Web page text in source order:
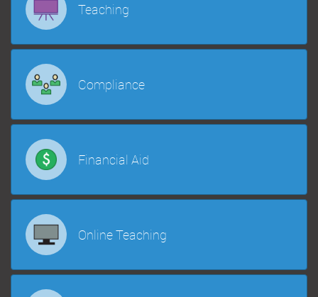
Teaching
Compliance
Financial Aid
Online Teaching